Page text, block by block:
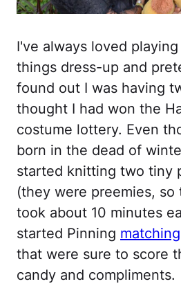
I've always loved
things dress-up and
found out I was having
thought I had won the
costume lottery. Even
born in the dead of
started knitting two tiny
(they were preemies,
took about 10 minutes
started Pinning
that were sure to score
candy and compliments.